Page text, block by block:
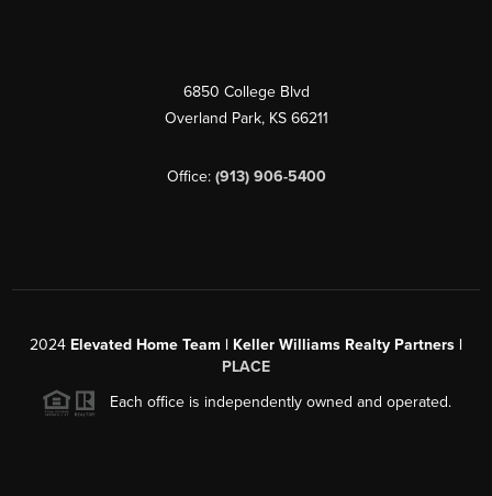
6850 College Blvd
Overland Park, KS 66211
Office: (913) 906-5400
2024 Elevated Home Team | Keller Williams Realty Partners |
PLACE
Each office is independently owned and operated.